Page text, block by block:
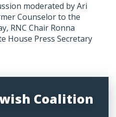
moderated by Ari
Counselor to the
RNC Chair Ronna
House Press Secretary
Coalition